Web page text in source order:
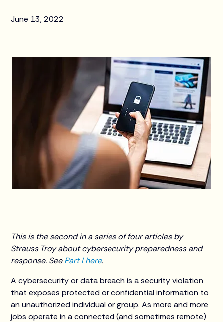
June 13, 2022
This is the second in a series of four articles by
Strauss Troy about cybersecurity preparedness and
response. SeePart I here.
A cybersecurity or data breach is a security violation
that exposes protected or confidential information to
an unauthorized individual or group. As more and more
jobs operate in a connected (and sometimes remote)